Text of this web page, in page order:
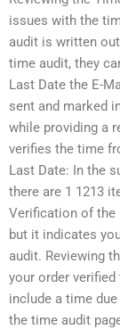
issues with the
audit is written
time audit, they
Last Date the E-
sent and marked
while providing a
verifies the time
Last Date: In the
there are 1 1213
Verification of the
but it indicates
audit. Reviewing
your order verified
include a time
the time audit